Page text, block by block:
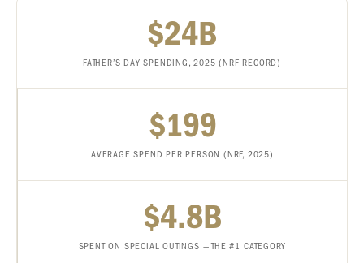
$24B
FATHER’S DAY SPENDING, 2025 (NRF RECORD)
$199
AVERAGE SPEND PER PERSON (NRF, 2025)
$4.8B
SPENT ON SPECIAL OUTINGS — THE #1 CATEGORY